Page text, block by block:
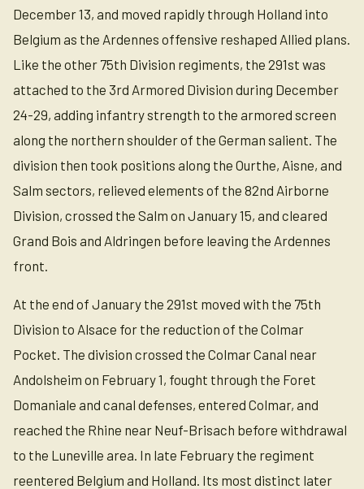
December 13, and moved rapidly through Holland into
Belgium as the Ardennes offensive reshaped Allied plans.
Like the other 75th Division regiments, the 291st was
attached to the 3rd Armored Division during December
24-29, adding infantry strength to the armored screen
along the northern shoulder of the German salient. The
division then took positions along the Ourthe, Aisne, and
Salm sectors, relieved elements of the 82nd Airborne
Division, crossed the Salm on January 15, and cleared
Grand Bois and Aldringen before leaving the Ardennes
front.
At the end of January the 291st moved with the 75th
Division to Alsace for the reduction of the Colmar
Pocket. The division crossed the Colmar Canal near
Andolsheim on February 1, fought through the Foret
Domaniale and canal defenses, entered Colmar, and
reached the Rhine near Neuf-Brisach before withdrawal
to the Luneville area. In late February the regiment
reentered Belgium and Holland. Its most distinct later